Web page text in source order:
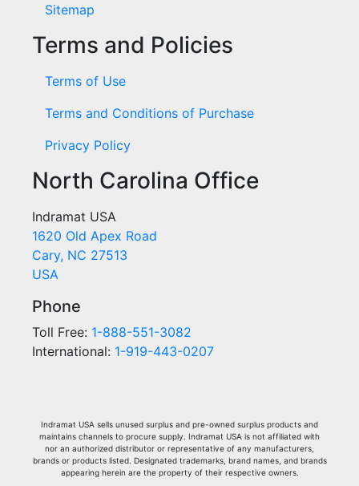
Sitemap
Terms and Policies
Terms of Use
Terms and Conditions of Purchase
Privacy Policy
North Carolina Office
Indramat USA
1620 Old Apex Road
Cary, NC 27513
USA
Phone
Toll Free: 1-888-551-3082
International: 1-919-443-0207
Indramat USA sells unused surplus and pre-owned surplus products and
maintains channels to procure supply. Indramat USA is not affiliated with
nor an authorized distributor or representative of any manufacturers,
brands or products listed. Designated trademarks, brand names, and brands
appearing herein are the property of their respective owners.